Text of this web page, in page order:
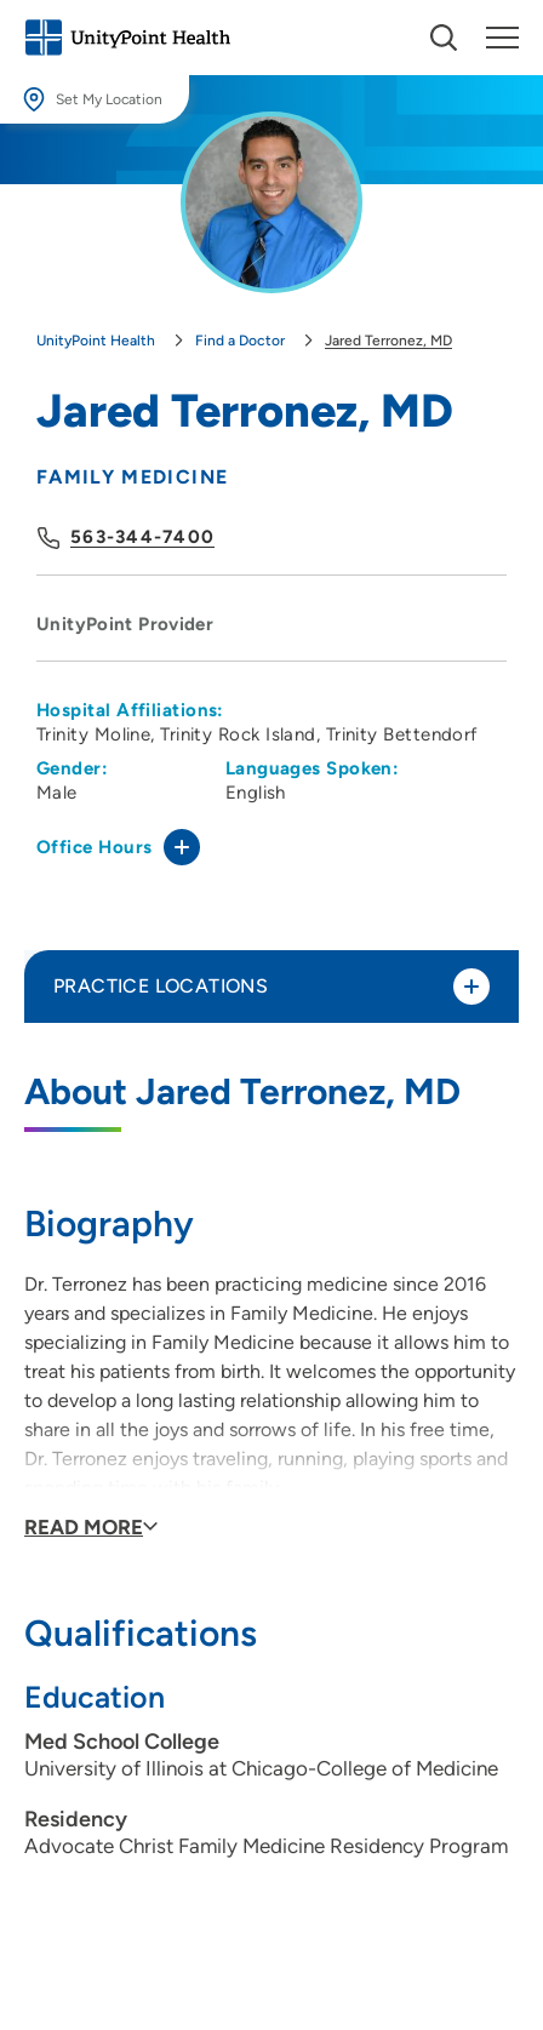
Set My Location
Providing your location allows us to show you nearby providers and
UnityPoint Health Find a Doctor Jared Terronez, MD
Jared Terronez, MD
FAMILY MEDICINE
563-344-7400
UnityPoint Provider
Hospital Affiliations:
Trinity Moline Trinity Rock Island Trinity Bettendorf
Gender:
Male
Languages Spoken:
English
Office Hours
About Jared Terronez, MD
Biography
Dr. Terronez has been practicing medicine since 2016
years and specializes in Family Medicine. He enjoys
specializing in Family Medicine because it allows him to
treat his patients from birth. It welcomes the opportunity
to develop a long lasting relationship allowing him to
share in all the joys and sorrows of life. In his free time,
Dr. Terronez enjoys traveling, running, playing sports and
READ MORE
Qualifications
Education
Med School College
University of Illinois at Chicago-College of Medicine
Residency
Advocate Christ Family Medicine Residency Program
PRACTICE LOCATIONS
3740 Utica Ridge Road, Suite B,
563-359-9395